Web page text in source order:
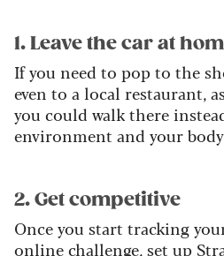
1. Leave the car at
If you need to pop to the
even to a local restaurant,
you could walk there
environment and your
2. Get competitive
Once you start tracking
online challenge, set up